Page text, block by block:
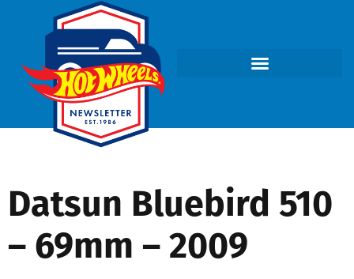
Datsun Bluebird 510
– 69mm – 2009